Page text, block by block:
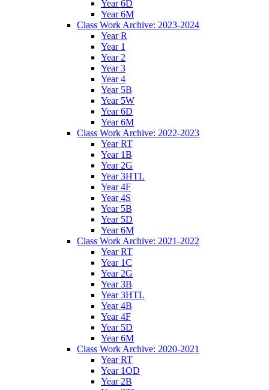
Year 6D
Year 6M
Class Work Archive: 2023-2024
Year R
Year 1
Year 2
Year 3
Year 4
Year 5B
Year 5W
Year 6D
Year 6M
Class Work Archive: 2022-2023
Year RT
Year 1B
Year 2G
Year 3HTL
Year 4F
Year 4S
Year 5B
Year 5D
Year 6M
Class Work Archive: 2021-2022
Year RT
Year 1C
Year 2G
Year 3B
Year 3HTL
Year 4B
Year 4F
Year 5D
Year 6M
Class Work Archive: 2020-2021
Year RT
Year 1OD
Year 2B